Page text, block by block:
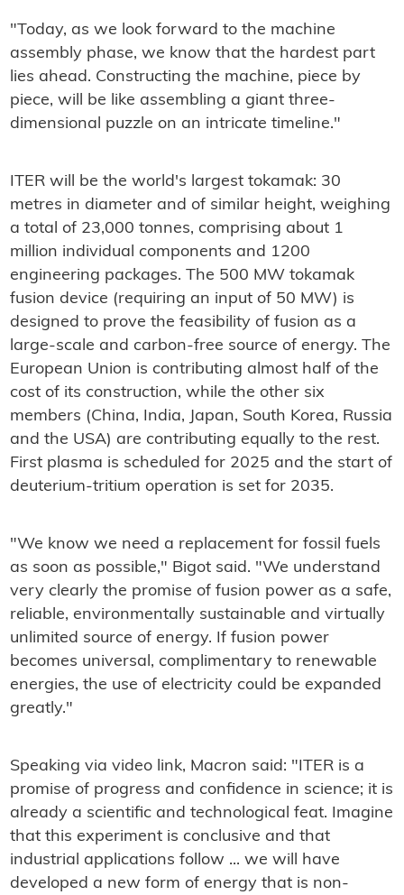
"Today, as we look forward to the machine
assembly phase, we know that the hardest part
lies ahead. Constructing the machine, piece by
piece, will be like assembling a giant three-
dimensional puzzle on an intricate timeline."
ITER will be the world's largest tokamak: 30
metres in diameter and of similar height, weighing
a total of 23,000 tonnes, comprising about 1
million individual components and 1200
engineering packages. The 500 MW tokamak
fusion device (requiring an input of 50 MW) is
designed to prove the feasibility of fusion as a
large-scale and carbon-free source of energy. The
European Union is contributing almost half of the
cost of its construction, while the other six
members (China, India, Japan, South Korea, Russia
and the USA) are contributing equally to the rest.
First plasma is scheduled for 2025 and the start of
deuterium-tritium operation is set for 2035.
"We know we need a replacement for fossil fuels
as soon as possible," Bigot said. "We understand
very clearly the promise of fusion power as a safe,
reliable, environmentally sustainable and virtually
unlimited source of energy. If fusion power
becomes universal, complimentary to renewable
energies, the use of electricity could be expanded
greatly."
Speaking via video link, Macron said: "ITER is a
promise of progress and confidence in science; it is
already a scientific and technological feat. Imagine
that this experiment is conclusive and that
industrial applications follow ... we will have
developed a new form of energy that is non-